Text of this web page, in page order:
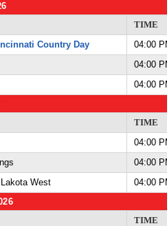
TIME
Country Day
04:00
04:00
04:00
TIME
04:00
04:00
West
04:00
TIME